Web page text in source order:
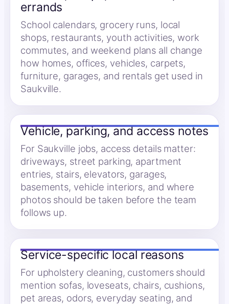
errands
School calendars, grocery runs, local
shops, restaurants, youth activities, work
commutes, and weekend plans all change
how homes, offices, vehicles, carpets,
furniture, garages, and rentals get used in
Saukville.
Vehicle, parking, and access notes
For Saukville jobs, access details matter:
driveways, street parking, apartment
entries, stairs, elevators, garages,
basements, vehicle interiors, and where
photos should be taken before the team
follows up.
Service-specific local reasons
For upholstery cleaning, customers should
mention sofas, loveseats, chairs, cushions,
pet areas, odors, everyday seating, and